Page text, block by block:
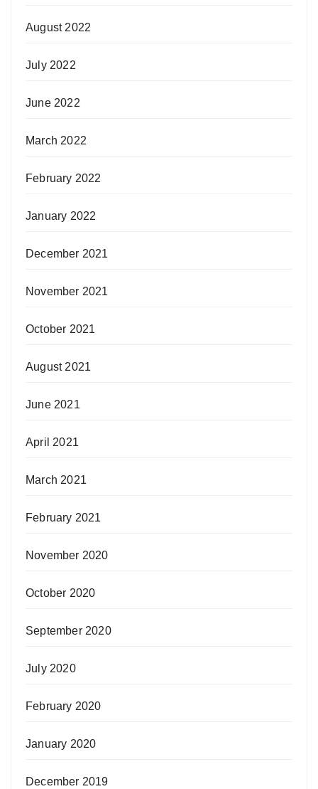
August 2022
July 2022
June 2022
March 2022
February 2022
January 2022
December 2021
November 2021
October 2021
August 2021
June 2021
April 2021
March 2021
February 2021
November 2020
October 2020
September 2020
July 2020
February 2020
January 2020
December 2019